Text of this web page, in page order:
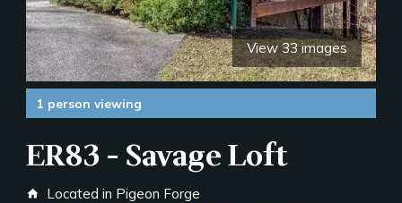
View 33 images
1 person viewing
ER83 - Savage Loft
home Located in Pigeon Forge